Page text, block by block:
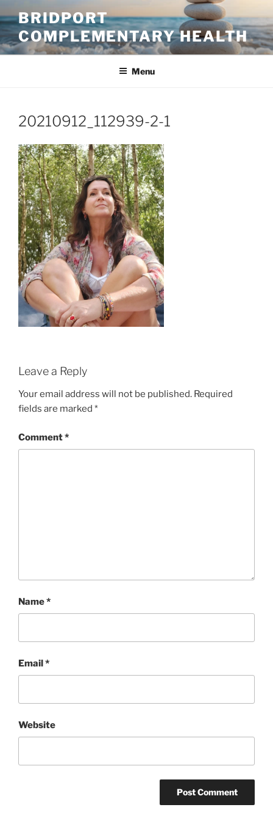
to
content
BRIDPORT
COMPLEMENTARY HEALTH
Menu
20210912_112939-2-1
Leave a Reply
Your email address will not be published. Required
fields are marked *
Comment*
Name*
Email*
Website